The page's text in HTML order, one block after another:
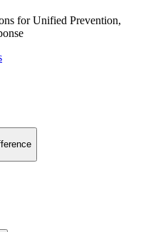
for Unified Prevention,